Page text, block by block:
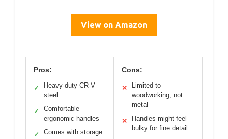
View on Amazon
Pros:
✓
Heavy-duty CR-V
steel
✓
Comfortable
ergonomic handles
✓
Comes with storage
Cons:
✕
Limited to
woodworking, not
metal
✕
Handles might feel
bulky for fine detail